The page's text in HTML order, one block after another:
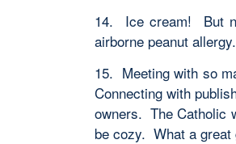
14. Ice cream! But
airborne peanut allergy.
15. Meeting with so
Connecting with
owners. The Catholic
be cozy. What a